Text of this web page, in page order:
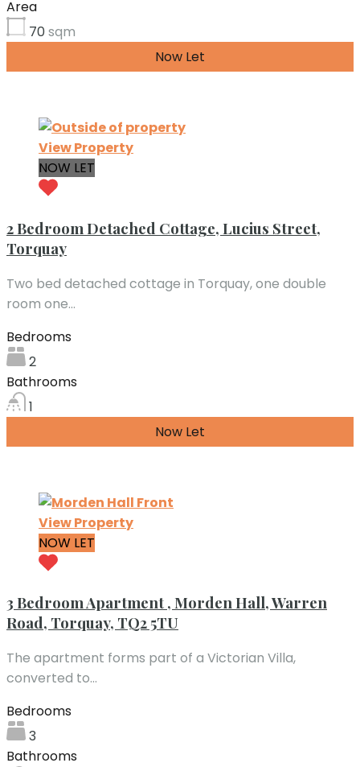
Area
70sqm
Now Let
View Property
NOW LET
2 Bedroom Detached Cottage, Lucius Street,
Torquay
Two bed detached cottage in Torquay, one double
room one…
Bedrooms
2
Bathrooms
1
Now Let
View Property
NOW LET
3 Bedroom Apartment , Morden Hall, Warren
Road, Torquay, TQ2 5TU
The apartment forms part of a Victorian Villa,
converted to…
Bedrooms
3
Bathrooms